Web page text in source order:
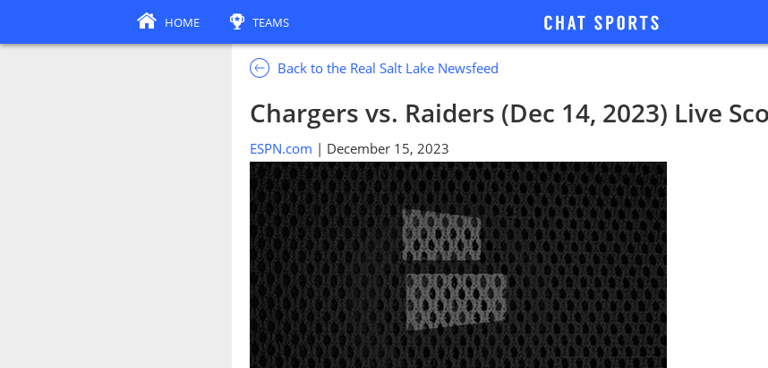
Back to the Real Salt Lake Newsfeed
Chargers vs. Raiders (Dec 14, 2023) Live
ESPN.com | December 15, 2023
HOME TEAMS